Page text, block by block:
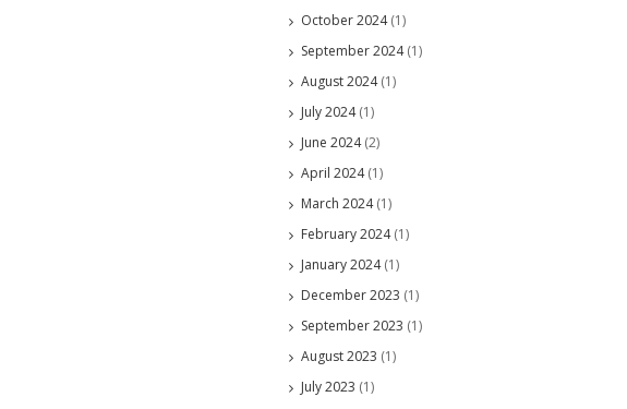
October 2024(1)
September 2024(1)
August 2024(1)
July 2024(1)
June 2024(2)
April 2024(1)
March 2024(1)
February 2024(1)
January 2024(1)
December 2023 (1)
September 2023 (1)
August 2023 (1)
July 2023 (1)